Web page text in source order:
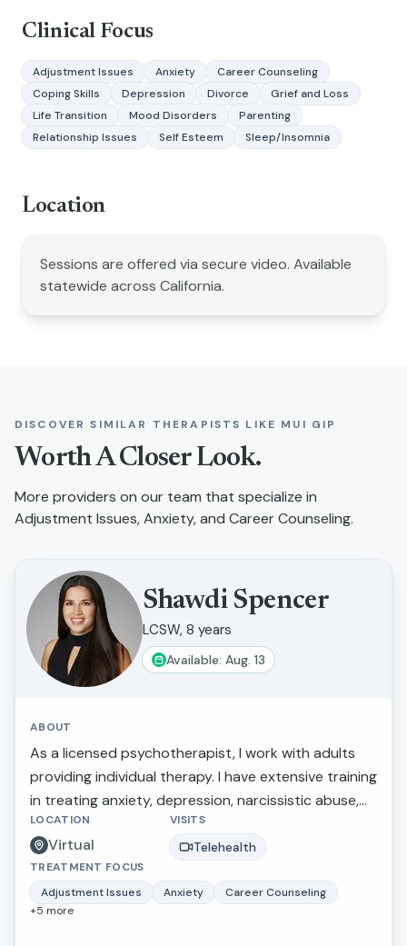
Clinical Focus
Adjustment Issues Anxiety
Career Counseling
Coping Skills
Depression Divorce
Grief and Loss
Life Transition
Mood Disorders
Parenting
Relationship Issues
Self Esteem Sleep/Insomnia
Location
Sessions are offered via secure video. Available
statewide across California.
DISCOVER SIMILAR THERAPISTS LIKE MUI GIP
Worth A Closer Look.
More providers on our team that specialize in
Adjustment Issues, Anxiety, and Career Counseling.
Shawdi Spencer
LCSW, 8 years
Available: Aug. 13
ABOUT
As a licensed psychotherapist, I work with adults
providing individual therapy. I have extensive training
in treating anxiety, depression, narcissistic abuse,
marital/relationship issues, grief and loss, and
trauma. I also provide therapy for those making
stressful life transitions, seeking a more balanced
lifestyle, perfectionistic tendencies, self-confidence,
and greater self-awareness. What I love about this
LOCATION
Virtual
VISITS
Telehealth
TREATMENT FOCUS
Adjustment Issues
Anxiety
Career Counseling
+5 more